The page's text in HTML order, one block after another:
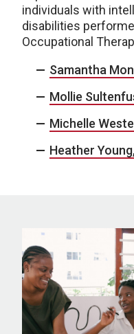
individuals with
disabilities
Occupational
Samantha
Mollie
Michelle
Heather